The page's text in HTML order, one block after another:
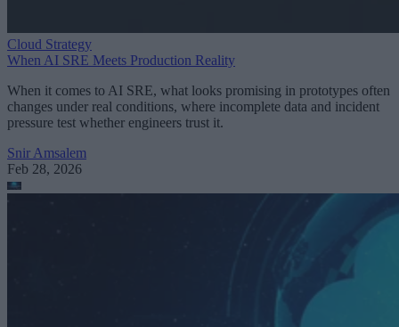
Cloud Strategy
When AI SRE Meets Production Reality
When it comes to AI SRE, what looks promising in prototypes often
changes under real conditions, where incomplete data and incident
pressure test whether engineers trust it.
Snir Amsalem
Feb 28, 2026